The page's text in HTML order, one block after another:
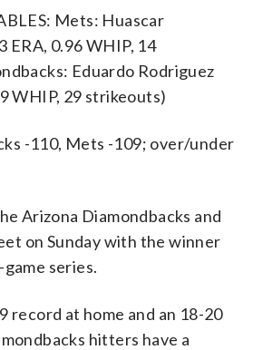
Mets: Huascar
ERA, 0.96 WHIP, 14
Eduardo Rodriguez
WHIP, 29 strikeouts)
-110, Mets -109; over/under
Arizona Diamondbacks and
on Sunday with the winner
series.
record at home and an 18-20
hitters have a